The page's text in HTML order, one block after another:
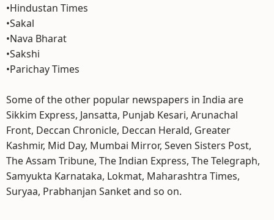
•Hindustan Times
•Sakal
•Nava Bharat
•Sakshi
•Parichay Times
Some of the other popular newspapers in India are
Sikkim Express, Jansatta, Punjab Kesari, Arunachal
Front, Deccan Chronicle, Deccan Herald, Greater
Kashmir, Mid Day, Mumbai Mirror, Seven Sisters Post,
The Assam Tribune, The Indian Express, The Telegraph,
Samyukta Karnataka, Lokmat, Maharashtra Times,
Suryaa, Prabhanjan Sanket and so on.